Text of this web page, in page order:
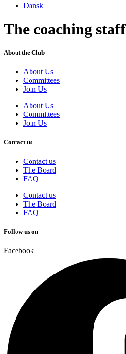
Dansk
The coaching staff
About the Club
About Us
Committees
Join Us
About Us
Committees
Join Us
Contact us
Contact us
The Board
FAQ
Contact us
The Board
FAQ
Follow us on
Facebook